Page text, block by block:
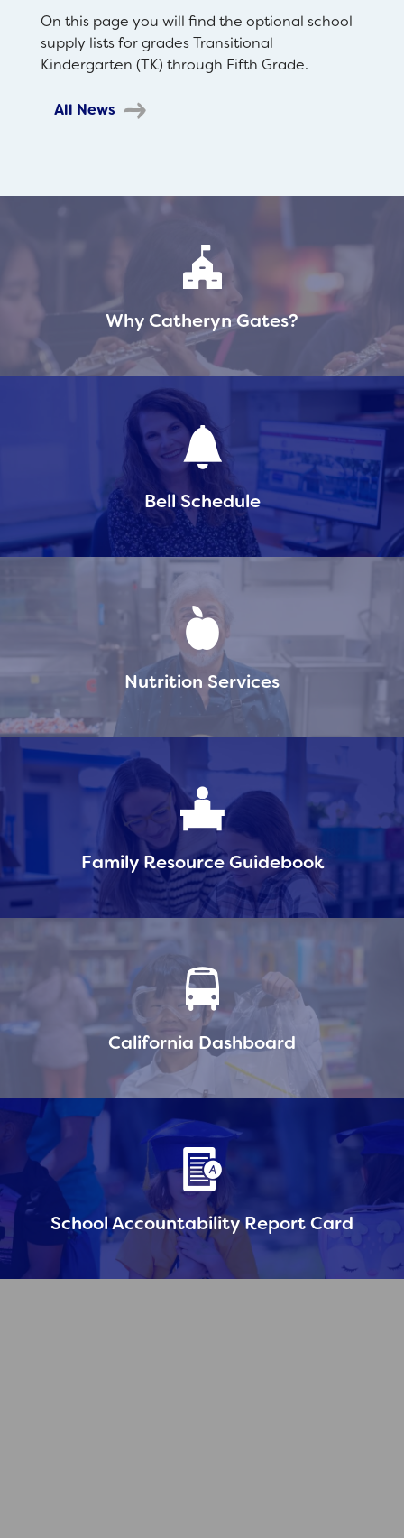
On this page you will find the optional school
supply lists for grades Transitional
Kindergarten (TK) through Fifth Grade.
All News
Why Catheryn Gates?
Bell Schedule
Nutrition Services
Family Resource Guidebook
California Dashboard
School Accountability Report Card